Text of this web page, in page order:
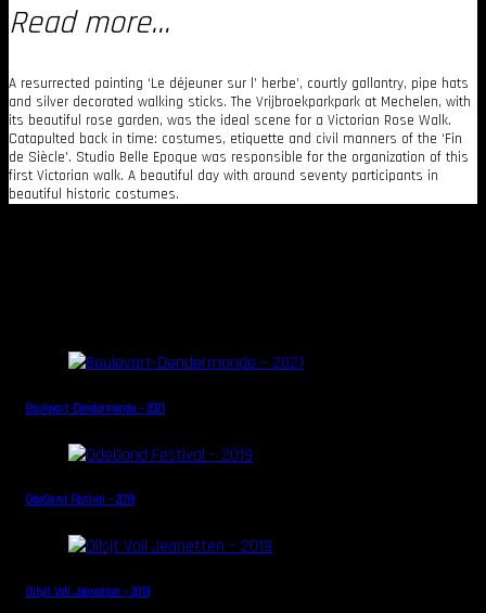
Read more…
A resurrected painting ‘Le déjeuner sur l’ herbe’, courtly gallantry, pipe hats
and silver decorated walking sticks. The Vrijbroekparkpark at Mechelen, with
its beautiful rose garden, was the ideal scene for a Victorian Rose Walk.
Catapulted back in time: costumes, etiquette and civil manners of the ‘Fin
de Siècle’. Studio Belle Epoque was responsible for the organization of this
first Victorian walk. A beautiful day with around seventy participants in
beautiful historic costumes.
Boulevart-Dendermonde – 2021
OdeGand Festival – 2019
Oilsjt Voil Jeanetten – 2019